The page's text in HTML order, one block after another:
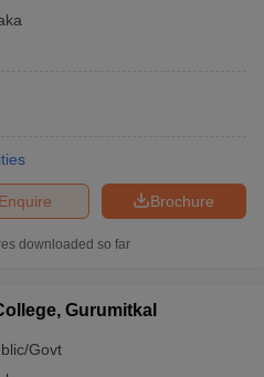
Brochure
Enquire
downloaded so far
Gurumitkal
Govt